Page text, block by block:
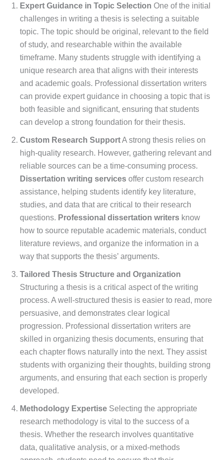
Expert Guidance in Topic Selection One of the initial
challenges in writing a thesis is selecting a suitable
topic. The topic should be original, relevant to the field
of study, and researchable within the available
timeframe. Many students struggle with identifying a
unique research area that aligns with their interests
and academic goals. Professional dissertation writers
can provide expert guidance in choosing a topic that is
both feasible and significant, ensuring that students
can develop a strong foundation for their thesis.
Custom Research SupportA strong thesis relies on
high-quality research. However, gathering relevant and
reliable sources can be a time-consuming process.
Dissertation writing services offer custom research
assistance, helping students identify key literature,
studies, and data that are critical to their research
questions. Professional dissertation writers know
how to source reputable academic materials, conduct
literature reviews, and organize the information in a
way that supports the thesis’ arguments.
Tailored Thesis Structure and Organization
Structuring a thesis is a critical aspect of the writing
process. A well-structured thesis is easier to read, more
persuasive, and demonstrates clear logical
progression. Professional dissertation writers are
skilled in organizing thesis documents, ensuring that
each chapter flows naturally into the next. They assist
students with organizing their thoughts, building strong
arguments, and ensuring that each section is properly
developed.
Methodology Expertise Selecting the appropriate
research methodology is vital to the success of a
thesis. Whether the research involves quantitative
data, qualitative analysis, or a mixed-methods